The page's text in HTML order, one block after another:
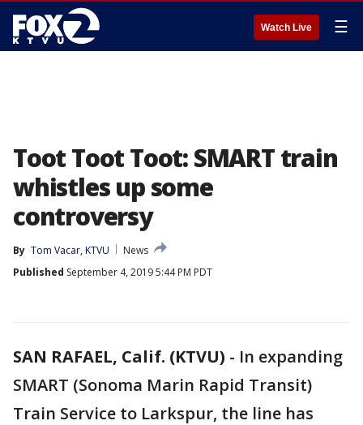
Watch Live ☰
Toot Toot Toot: SMART train
whistles up some
controversy
By Tom Vacar, KTVU
News
Published September 4, 2019 5:44 PM PDT
SAN RAFAEL, Calif. (KTVU) - In expanding
SMART (Sonoma Marin Rapid Transit)
Train Service to Larkspur, the line has